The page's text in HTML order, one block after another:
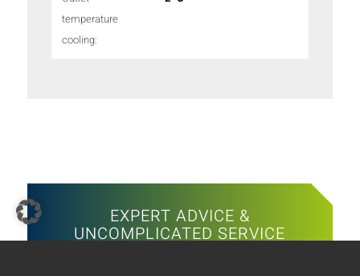
temperature
cooling:
EXPERT ADVICE &
UNCOMPLICATED SERVICE